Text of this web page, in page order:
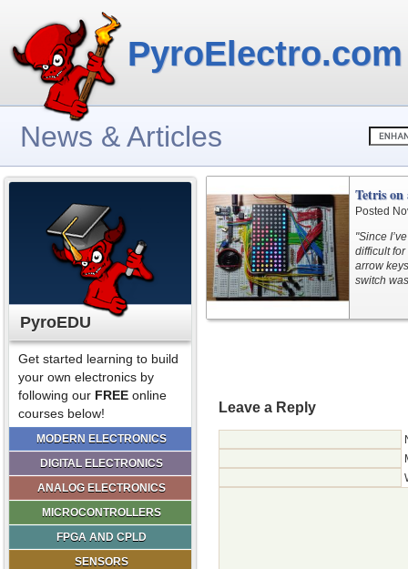
PyroElectro.com
News & Articles
PyroEDU
Get started learning to build
your own electronics by
following our FREE online
courses below!
MODERN ELECTRONICS
DIGITAL ELECTRONICS
ANALOG ELECTRONICS
MICROCONTROLLERS
FPGA AND CPLD
SENSORS
Tetris
Posted
"Since
difficult
arrow
switch
Leave a Reply